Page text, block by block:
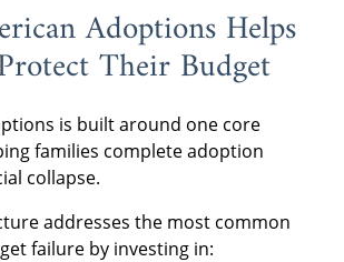
Adoptions Helps
Their Budget
is built around one core
families complete adoption
collapse.
addresses the most common
failure by investing in: